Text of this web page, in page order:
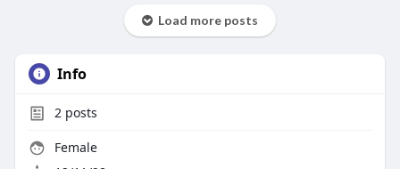
Load more posts
Info
2posts
Female